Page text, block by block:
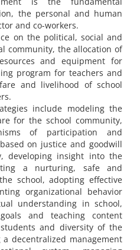
the personal and human
and co-workers.
on the political, social and
community, the allocation of
and equipment for
program for teachers and
and livelihood of school
include modeling the
for the school community,
of participation and
on justice and goodwill
developing insight into the
a nurturing, safe and
school, adopting effective
organizational behavior
understanding in school,
and teaching content
and diversity of the
decentralized management